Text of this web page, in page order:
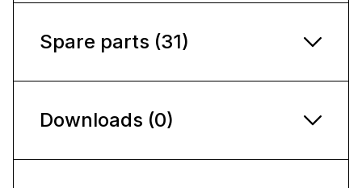
Spare parts (31)
Downloads (0)